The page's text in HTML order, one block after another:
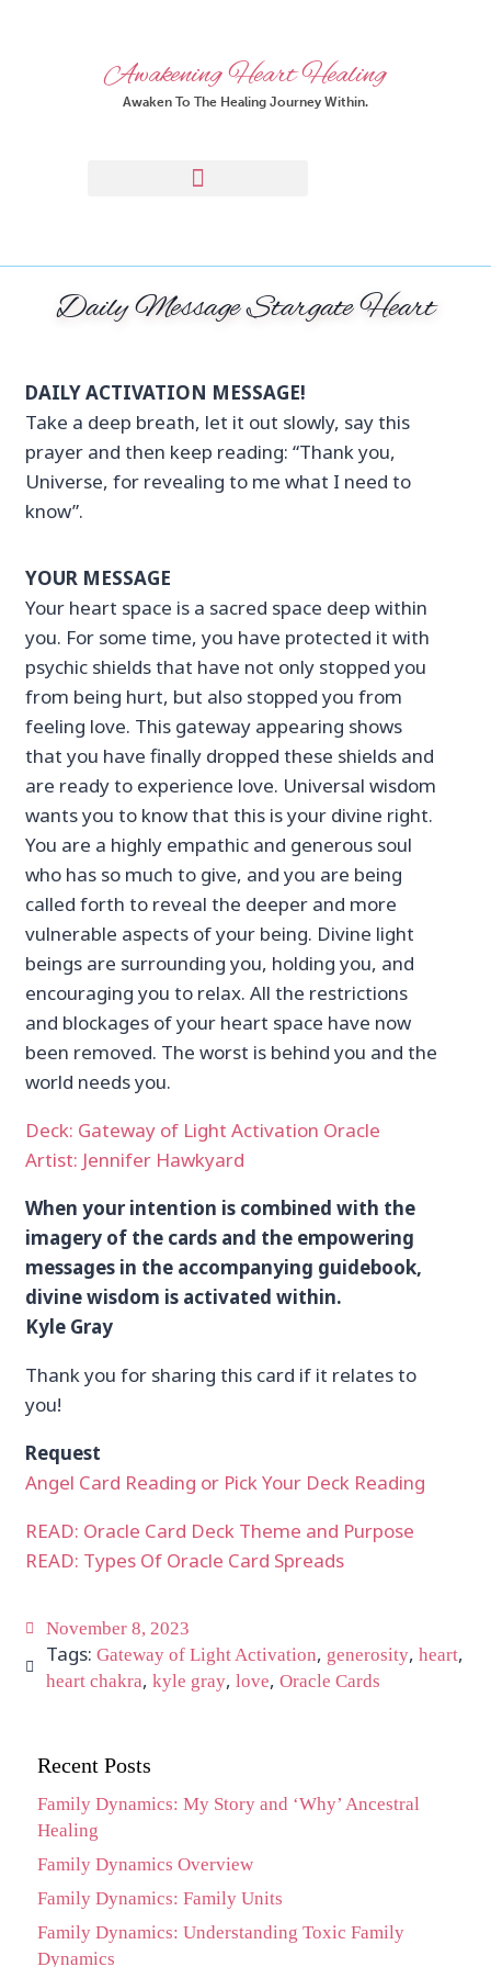
Awakening Heart Healing
Awaken To The Healing Journey Within.
Daily Message Stargate Heart
DAILY ACTIVATION MESSAGE!
Take a deep breath, let it out slowly, say this
prayer and then keep reading: “Thank you,
Universe, for revealing to me what I need to
know”.
YOUR MESSAGE
Your heart space is a sacred space deep within
you. For some time, you have protected it with
psychic shields that have not only stopped you
from being hurt, but also stopped you from
feeling love. This gateway appearing shows
that you have finally dropped these shields and
are ready to experience love. Universal wisdom
wants you to know that this is your divine right.
You are a highly empathic and generous soul
who has so much to give, and you are being
called forth to reveal the deeper and more
vulnerable aspects of your being. Divine light
beings are surrounding you, holding you, and
encouraging you to relax. All the restrictions
and blockages of your heart space have now
been removed. The worst is behind you and the
world needs you.
Deck: Gateway of Light Activation Oracle
Artist: Jennifer Hawkyard
When your intention is combined with the
imagery of the cards and the empowering
messages in the accompanying guidebook,
divine wisdom is activated within.
Kyle Gray
Thank you for sharing this card if it relates to
you!
Request
Angel Card Reading or Pick Your Deck Reading
READ: Oracle Card Deck Theme and Purpose
READ: Types Of Oracle Card Spreads
November 8, 2023
Tags: Gateway of Light Activation, generosity,heart,
heart chakra,kyle gray,love,Oracle Cards
Recent Posts
Family Dynamics: My Story and ‘Why’ Ancestral
Healing
Family Dynamics Overview
Family Dynamics: Family Units
Family Dynamics: Understanding Toxic Family
Dynamics